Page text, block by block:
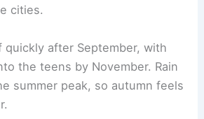
cities.
quickly after September, with
the teens by November. Rain
summer peak, so autumn feels